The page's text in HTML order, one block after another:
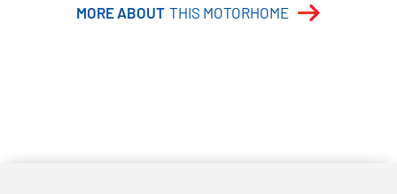
MORE ABOUT THIS MOTORHOME